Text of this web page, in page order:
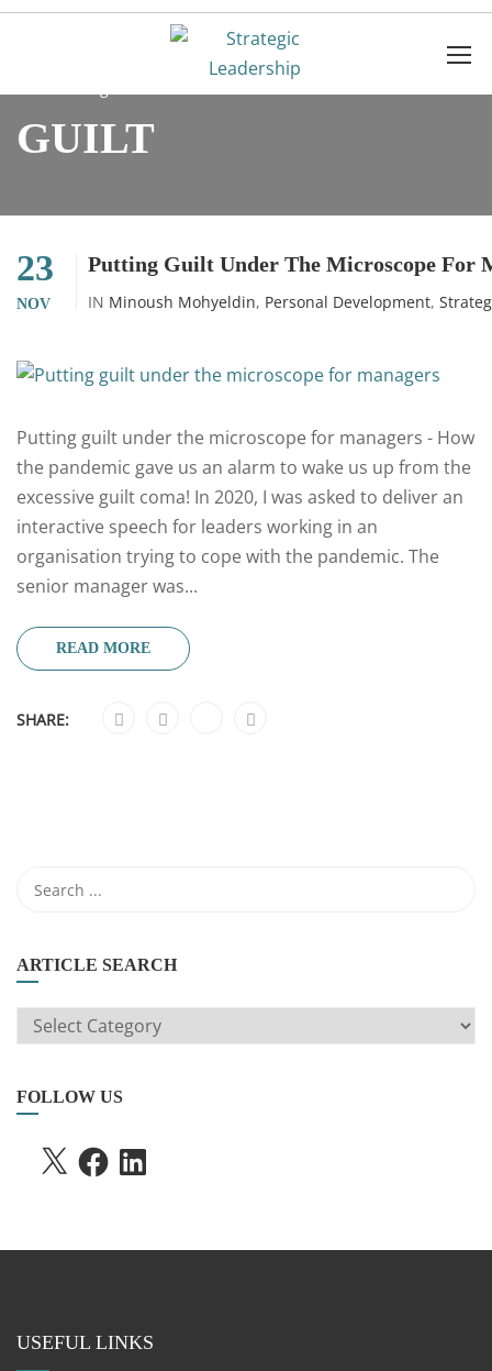
GUILT
23
NOV
Putting Guilt Under The Microscope For
IN Minoush Mohyeldin, Personal Development,
Putting guilt under the microscope for managers - How
the pandemic gave us an alarm to wake us up from the
excessive guilt coma! In 2020, I was asked to deliver an
interactive speech for leaders working in an
organisation trying to cope with the pandemic. The
senior manager was...
READ MORE
SHARE:
ARTICLE SEARCH
ARTICLE
SEARCH
FOLLOW US
X FACEBOOKLINKEDIN
USEFUL LINKS